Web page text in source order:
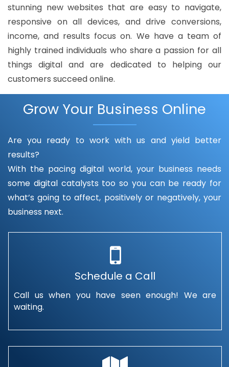
stunning new websites that are easy to navigate,
responsive on all devices, and drive conversions,
income, and results focus on. We have a team of
highly trained individuals who share a passion for all
things digital and are dedicated to helping our
customers succeed online.
Grow Your Business Online
Are you ready to work with us and yield better
results?
With the pacing digital world, your business needs
some digital catalysts too so you can be ready for
what’s going to affect, positively or negatively, your
business next.
Schedule a Call
Call us when you have seen enough! We are
waiting.